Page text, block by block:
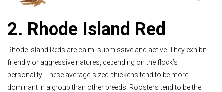
2. Rhode Island Red
Rhode Island Reds are calm, submissive and active. They exhibit
friendly or aggressive natures, depending on the flock’s
personality. These average-sized chickens tend to be more
dominant in a group than other breeds. Roosters tend to be the